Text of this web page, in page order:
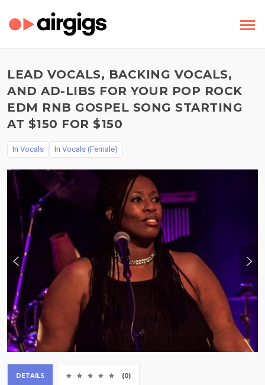
LEAD VOCALS, BACKING VOCALS,
AND AD-LIBS FOR YOUR POP ROCK
EDM RNB GOSPEL SONG STARTING
AT $150 FOR $150
In Vocals In Vocals (Female)
DETAILS (0)